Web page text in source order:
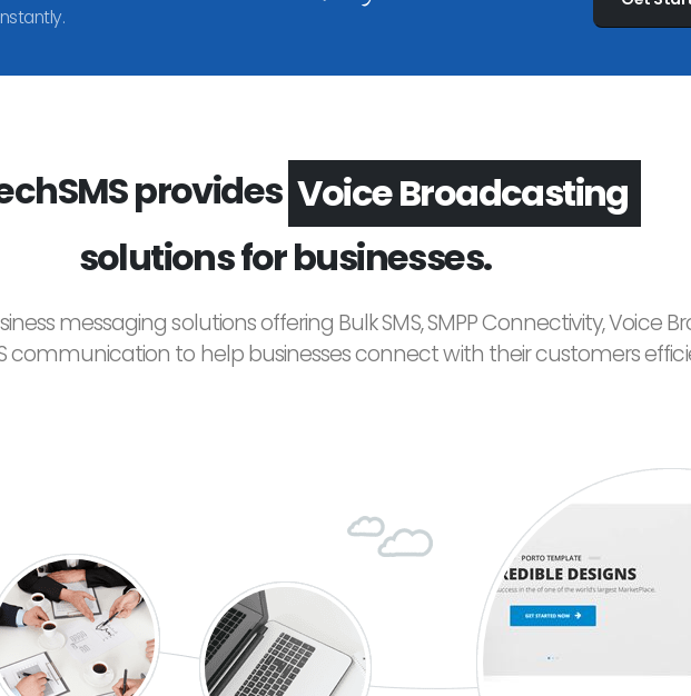
provides Voice Broadcasting
solutions for businesses.
messaging solutions offering Bulk SMS, SMPP Connectivity, Voice
communication to help businesses connect with their customers